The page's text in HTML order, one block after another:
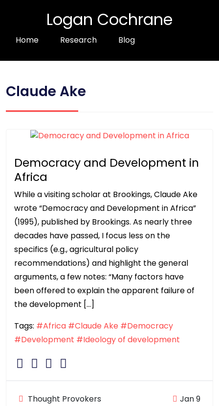
Logan Cochrane
Home Research Blog
Claude Ake
Democracy and Development in
Africa
While a visiting scholar at Brookings, Claude Ake
wrote “Democracy and Development in Africa”
(1995), published by Brookings. As nearly three
decades have passed, I focus less on the
specifics (e.g., agricultural policy
recommendations) and highlight the general
arguments, a few notes: “Many factors have
been offered to explain the apparent failure of
the development […]
Tags: #Africa #Claude Ake #Democracy
#Development #Ideology of development
Thought Provokers Jan 9